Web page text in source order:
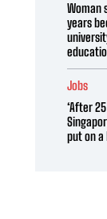
Woman
years
Jobs
‘After
put on a